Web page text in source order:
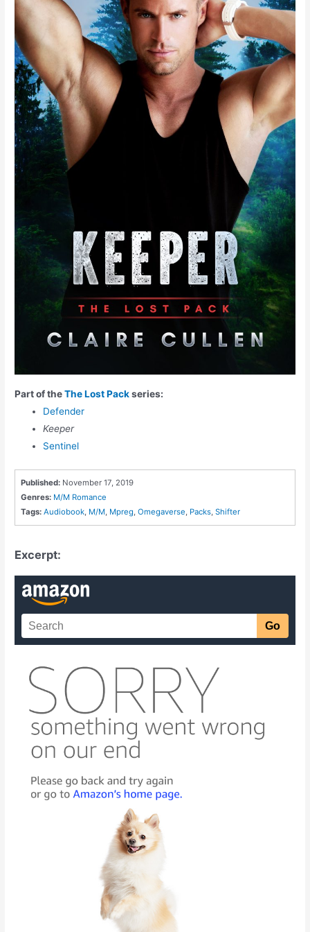
Part of theThe Lost Packseries:
Defender
Keeper
Sentinel
Published: November 17, 2019
Genres: M/M Romance
Tags: Audiobook, M/M, Mpreg,Omegaverse, Packs,Shifter
Excerpt: